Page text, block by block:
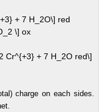
+ 7 H_2O\] red
\] ox
Cr^{+3} + 7 H_2O red\]
charge on each sides.